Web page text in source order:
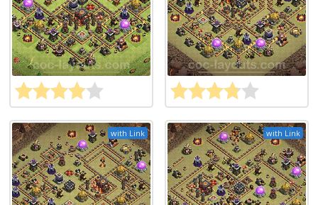
with Link with Link